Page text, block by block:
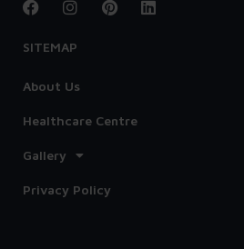
SITEMAP
About Us
Healthcare Centre
Gallery
Privacy Policy